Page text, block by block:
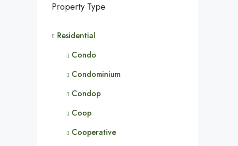
Property Type
Residential
Condo
Condominium
Condop
Coop
Cooperative